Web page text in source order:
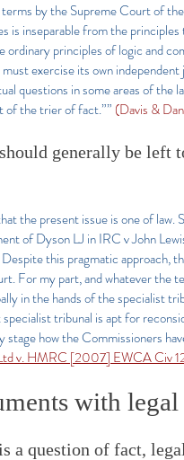
terms by the Supreme Court of
is inseparable from the
ordinary principles of logic and
exercise its own
questions in some areas of
of the trier of fact.”” (Davis &
generally be
the present issue is one of law.
of Dyson LJ in IRC v John
this pragmatic
For my part, and whatever
in the hands of the specialist
tribunal is apt for
stage how the Commissioners
v. HMRC [2007] EWCA Civ
with legal
a question of fact,